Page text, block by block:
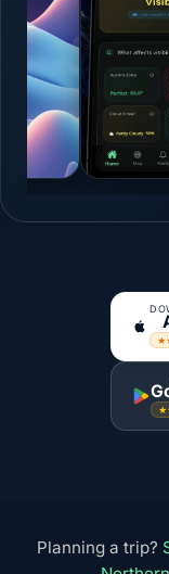
Planning a trip?